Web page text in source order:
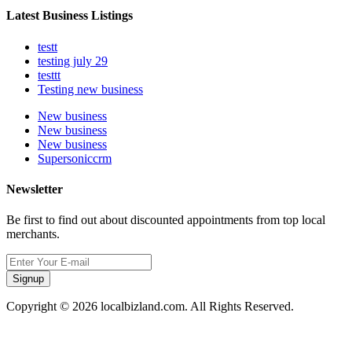
Latest Business Listings
testt
testing july 29
testtt
Testing new business
New business
New business
New business
Supersoniccrm
Newsletter
Be first to find out about discounted appointments from top local
merchants.
Signup
Copyright © 2026 localbizland.com. All Rights Reserved.